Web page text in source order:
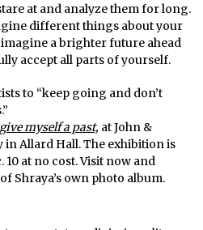
at and analyze them for long.
different things about your
imagine a brighter future ahead
accept all parts of yourself.
to “keep going and don’t
myself a past, at John &
Allard Hall. The exhibition is
at no cost. Visit now and
Shraya’s own photo album.